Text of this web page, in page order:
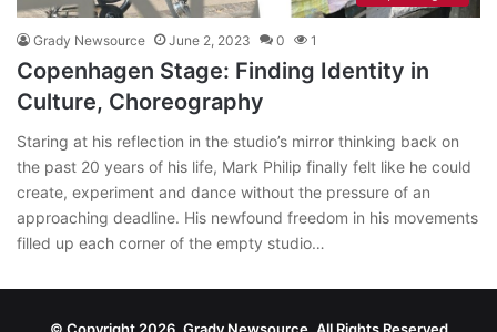
Grady Newsource June 2, 2023 0 1
Copenhagen Stage: Finding Identity in
Culture, Choreography
Staring at his reflection in the studio’s mirror thinking back on
the past 20 years of his life, Mark Philip finally felt like he could
create, experiment and dance without the pressure of an
approaching deadline. His newfound freedom in his movements
filled up each corner of the empty studio…